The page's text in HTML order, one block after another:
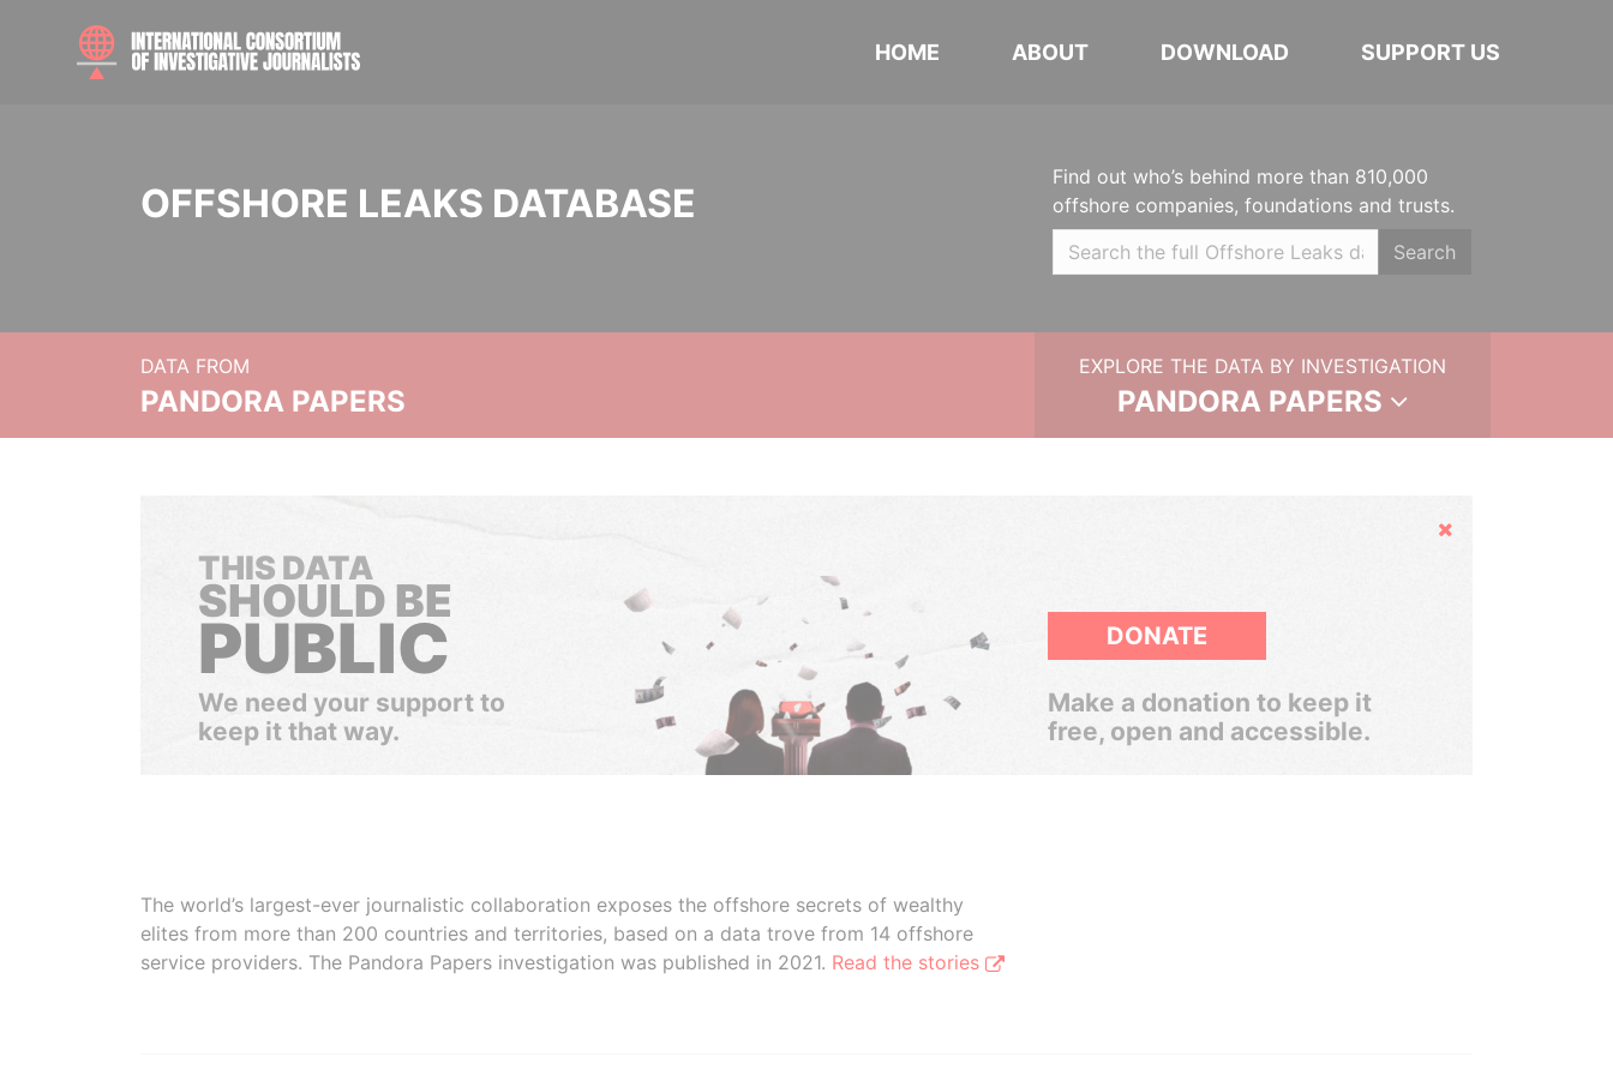
HOME ABOUT DOWNLOAD SUPPORT US
OFFSHORE LEAKS DATABASE
Find out who’s behind more than 810,000
offshore companies, foundations and trusts.
Search
DATA FROM
PANDORA PAPERS
EXPLORE THE DATA BY INVESTIGATION
PANDORA PAPERS
Hide
THIS DATA
SHOULD BE
PUBLIC
We need your support to
keep it that way.
DONATE
Make a donation to keep it
free, open and accessible.
The world’s largest-ever journalistic collaboration exposes the offshore secrets of wealthy
elites from more than 200 countries and territories, based on a data trove from 14 offshore
service providers. The Pandora Papers investigation was published in 2021. Read the stories